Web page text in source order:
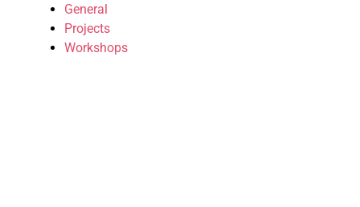
General
Projects
Workshops